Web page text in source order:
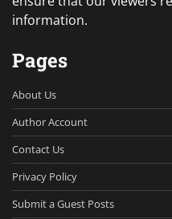
information.
Pages
About Us
Author Account
Contact Us
Privacy Policy
Submit a Guest Posts